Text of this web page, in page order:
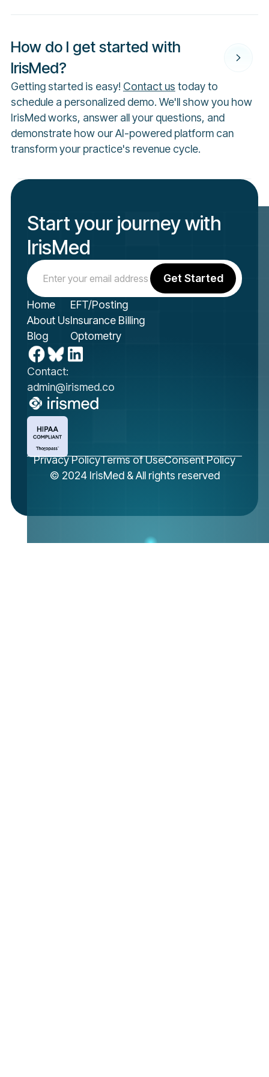
How do I get started with
IrisMed?
Getting started is easy! Contact us today to
schedule a personalized demo. We'll show you how
IrisMed works, answer all your questions, and
demonstrate how our AI-powered platform can
transform your practice's revenue cycle.
Start your journey with
IrisMed
Contact:
admin@irismed.co
Home
About Us
Blog
EFT/Posting
Insurance Billing
Optometry
Privacy PolicyTerms of UseConsent Policy
© 2024 IrisMed & All rights reserved